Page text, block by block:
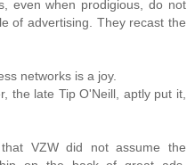
even when prodigious, do not
of advertising. They recast the
networks is a joy.
the late Tip O'Neill, aptly put it,
VZW did not assume the